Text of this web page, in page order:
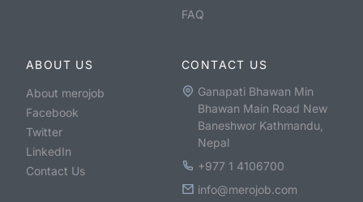
FAQ
ABOUT US
About merojob
Facebook
Twitter
LinkedIn
Contact Us
CONTACT US
Ganapati Bhawan Min
Bhawan Main Road New
Baneshwor Kathmandu,
Nepal
+977 1 4106700
info@merojob.com